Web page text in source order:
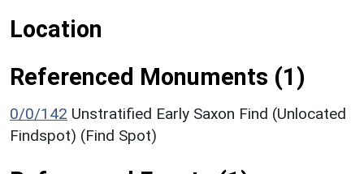
Location
Referenced Monuments (1)
0/0/142 Unstratified Early Saxon Find (Unlocated
Findspot) (Find Spot)